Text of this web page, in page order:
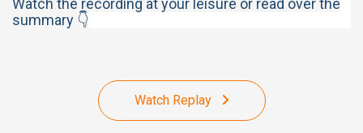
Watch the recording at your leisure or read over the
summary 👇
Watch Replay